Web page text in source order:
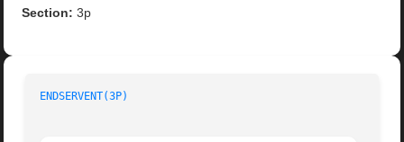
Section: 3p
ENDSERVENT(3P)